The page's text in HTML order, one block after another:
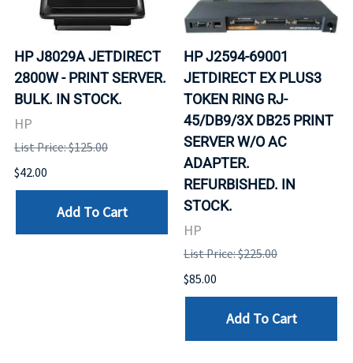
HP J8029A JETDIRECT
2800W - PRINT SERVER.
BULK. IN STOCK.
HP
List Price: $125.00
$42.00
Add To Cart
HP J2594-69001
JETDIRECT EX PLUS3
TOKEN RING RJ-
45/DB9/3X DB25 PRINT
SERVER W/O AC
ADAPTER.
REFURBISHED. IN
STOCK.
HP
List Price: $225.00
$85.00
Add To Cart